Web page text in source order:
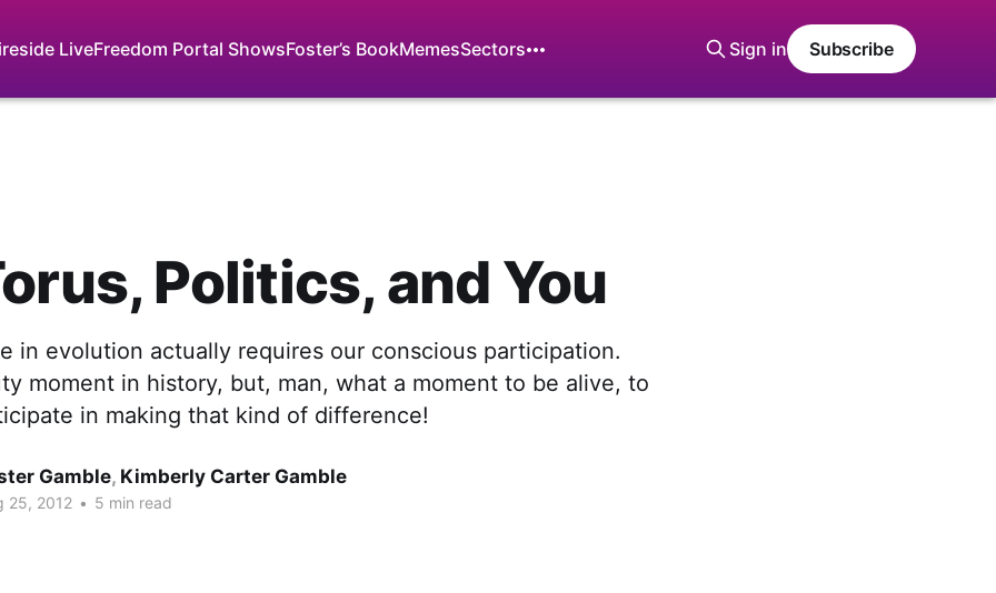
LiveFreedom Portal ShowsFoster’s BookMemesSectors Sign in Subscribe
Politics, and You
in evolution actually requires our conscious participation.
moment in history, but, man, what a moment to be alive, to
in making that kind of difference!
Gamble, Kimberly Carter Gamble
25, 2012 • 5 min read